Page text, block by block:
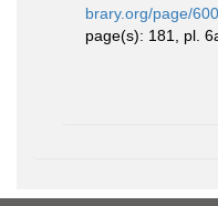
brary.org/page/
page(s): 181, pl.